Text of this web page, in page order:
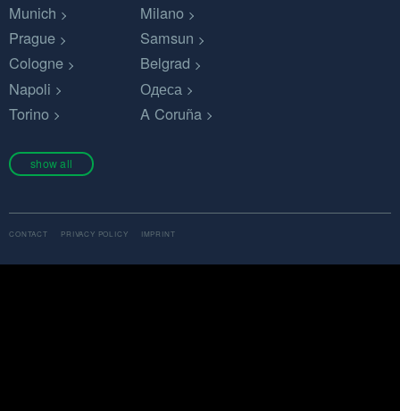
Munich
Milano
Prague
Samsun
Cologne
Belgrad
Napoli
Одеса
Torino
A Coruña
show all
CONTACT PRIVACY POLICY IMPRINT